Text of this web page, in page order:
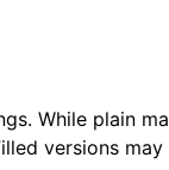
While plain
versions